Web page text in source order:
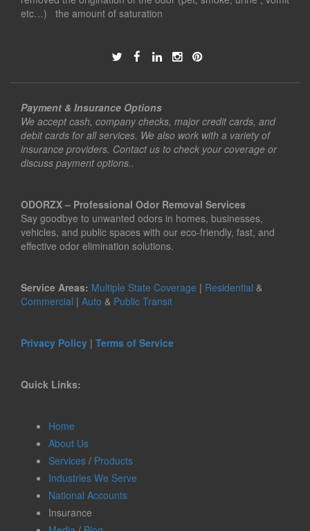
etc…) the amount of saturation
Payment & Insurance Options
We accept cash, company checks, major credit cards, and
debit cards for all services. We also work with a variety of
insurance providers. Contact us to check your coverage or
discuss payment options..
ODORZX – Professional Odor Removal Services
Say goodbye to unwanted odors in homes, businesses,
vehicles, and public spaces with our eco-friendly, fast, and
effective odor elimination solutions.
Service Areas: Multiple State Coverage | Residential &
Commercial | Auto & Public Transit
Privacy Policy | Terms of Service
Quick Links:
Home
About Us
Services / Products
Industries We Serve
National Accounts
Insurance